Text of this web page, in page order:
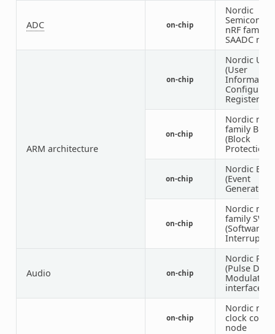
ADC on-chip
Nordic
nRF family
SAADC
ARM architecture
on-chip
Nordic
(User
Information
Registers)
on-chip
Nordic nRF
family
(Block
Protection)
on-chip
Nordic EGU
(Event
Generator
on-chip
Nordic nRF
family SWI
(Software
Interrupt)
Audio on-chip
Nordic
(Pulse
Modulation
interface)
on-chip
Nordic nRF
clock
node